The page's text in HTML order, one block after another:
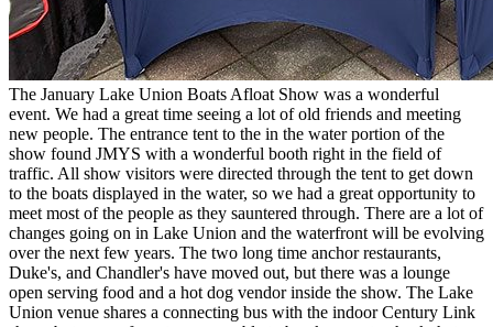
The January Lake Union Boats Afloat Show was a wonderful
event. We had a great time seeing a lot of old friends and meeting
new people. The entrance tent to the in the water portion of the
show found JMYS with a wonderful booth right in the field of
traffic. All show visitors were directed through the tent to get down
to the boats displayed in the water, so we had a great opportunity to
meet most of the people as they sauntered through. There are a lot of
changes going on in Lake Union and the waterfront will be evolving
over the next few years. The two long time anchor restaurants,
Duke's, and Chandler's have moved out, but there was a lounge
open serving food and a hot dog vendor inside the show. The Lake
Union venue shares a connecting bus with the indoor Century Link